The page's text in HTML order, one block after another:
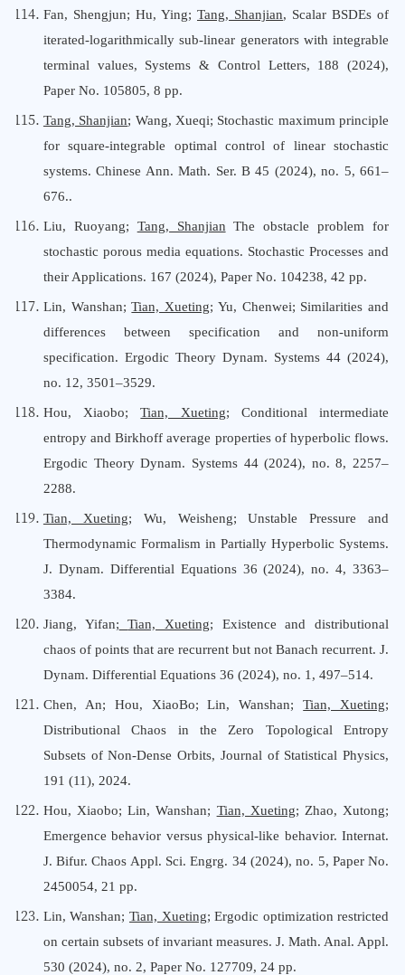
Fan, Shengjun; Hu, Ying; Tang, Shanjian, Scalar BSDEs of
iterated-logarithmically sub-linear generators with integrable
terminal values, Systems & Control Letters, 188 (2024),
Paper No. 105805, 8 pp.
Tang, Shanjian; Wang, Xueqi; Stochastic maximum principle
for square-integrable optimal control of linear stochastic
systems. Chinese Ann. Math. Ser. B 45 (2024), no. 5, 661–
676..
Liu, Ruoyang; Tang, Shanjian The obstacle problem for
stochastic porous media equations. Stochastic Processes and
their Applications. 167 (2024), Paper No. 104238, 42 pp.
Lin, Wanshan;Tian, Xueting; Yu, Chenwei; Similarities and
differences between specification and non-uniform
specification. Ergodic Theory Dynam. Systems 44 (2024),
no. 12, 3501–3529.
Hou, Xiaobo;Tian, Xueting; Conditional intermediate
entropy and Birkhoff average properties of hyperbolic flows.
Ergodic Theory Dynam. Systems 44 (2024), no. 8, 2257–
2288.
Tian, Xueting; Wu, Weisheng; Unstable Pressure and
Thermodynamic Formalism in Partially Hyperbolic Systems.
J. Dynam. Differential Equations 36 (2024), no. 4, 3363–
3384.
Jiang, Yifan; Tian, Xueting; Existence and distributional
chaos of points that are recurrent but not Banach recurrent. J.
Dynam. Differential Equations 36 (2024), no. 1, 497–514.
Chen, An; Hou, XiaoBo; Lin, Wanshan;Tian, Xueting;
Distributional Chaos in the Zero Topological Entropy
Subsets of Non-Dense Orbits, Journal of Statistical Physics,
191 (11), 2024.
Hou, Xiaobo; Lin, Wanshan; Tian, Xueting; Zhao, Xutong;
Emergence behavior versus physical-like behavior. Internat.
J. Bifur. Chaos Appl. Sci. Engrg. 34 (2024), no. 5, Paper No.
2450054, 21 pp.
Lin, Wanshan; Tian, Xueting; Ergodic optimization restricted
on certain subsets of invariant measures. J. Math. Anal. Appl.
530 (2024), no. 2, Paper No. 127709, 24 pp.